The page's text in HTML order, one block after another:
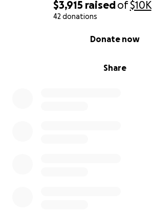
$3,915 raisedof$10K
42 donations
Share
Donate now